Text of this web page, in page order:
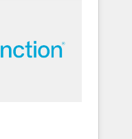
Mexico,
and